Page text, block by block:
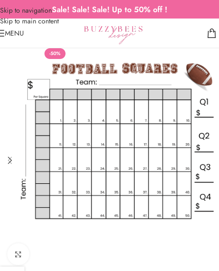
Skip to navigation
Skip to main content
Sale! Sale! Sale! Up to 50% off !
MENU
-50%